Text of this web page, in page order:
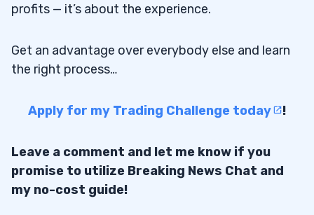
profits — it’s about the experience.
Get an advantage over everybody else and learn
the right process…
Apply for my Trading Challenge today !
Leave a comment and let me know if you
promise to utilize Breaking News Chat and
my no-cost guide!